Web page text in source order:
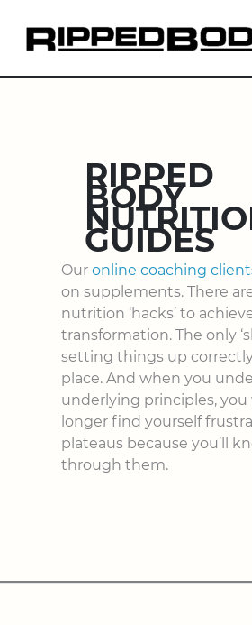
RIPPED
BODY
GUIDES
Our online coaching
on supplements. There
nutrition ‘hacks’ to
transformation. The only
setting things up
place. And when you
underlying principles, you
longer find yourself
plateaus because you’ll
through them.